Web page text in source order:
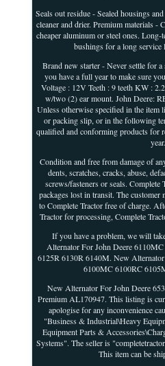
Seals out residue - Sealed housings
cleaner and drier. Premium materials -
cheaper aluminum or steel ones.
bushings for a long service
Brand new starter - Never settle for
you have a full year to make sure
Voltage : 12V Teeth : 9 teeth KW :
w/two (2) ear mount. John Deere:
Unless otherwise specified in the item
or packing slip, or in the following
qualified and conforming products for
year.
Condition and free from damage of
dents, scratches, cracks, abuse,
screws/fasteners or seals.
packages lost in transit. The customer
to Complete Tractor free of charge.
Tractor for processing, Complete
If you have a problem, we will
Alternator For John Deere
6125R 6130R 6140M. New
6100MC 6100RC
New Alternator For John Deere
Premium AL170947. This listing is
apologise for any inconvenience
"Business & Industrial\Heavy
Equipment Parts &
Systems". The seller is
This item can be